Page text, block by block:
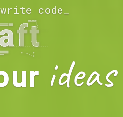
code_
ideas